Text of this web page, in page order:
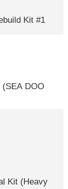
Kit #1
(SEA DOO
Kit (Heavy